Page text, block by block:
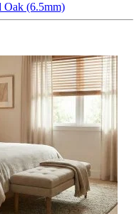
Oak (6.5mm)